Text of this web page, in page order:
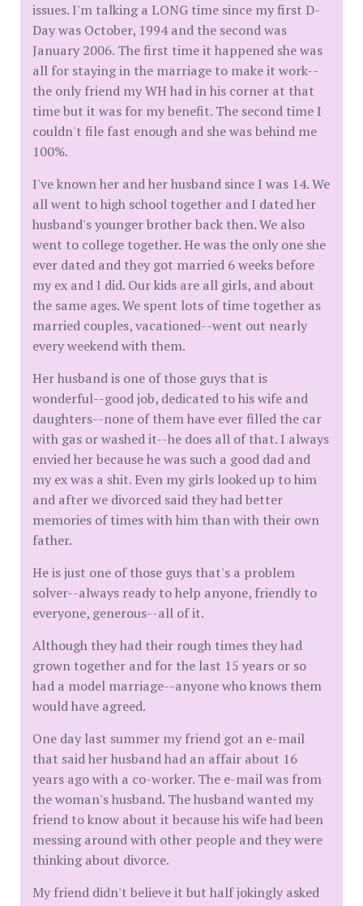
issues. I'm talking a LONG time since my first D-
Day was October, 1994 and the second was
January 2006. The first time it happened she was
all for staying in the marriage to make it work--
the only friend my WH had in his corner at that
time but it was for my benefit. The second time I
couldn't file fast enough and she was behind me
100%.
I've known her and her husband since I was 14. We
all went to high school together and I dated her
husband's younger brother back then. We also
went to college together. He was the only one she
ever dated and they got married 6 weeks before
my ex and I did. Our kids are all girls, and about
the same ages. We spent lots of time together as
married couples, vacationed--went out nearly
every weekend with them.
Her husband is one of those guys that is
wonderful--good job, dedicated to his wife and
daughters--none of them have ever filled the car
with gas or washed it--he does all of that. I always
envied her because he was such a good dad and
my ex was a shit. Even my girls looked up to him
and after we divorced said they had better
memories of times with him than with their own
father.
He is just one of those guys that's a problem
solver--always ready to help anyone, friendly to
everyone, generous--all of it.
Although they had their rough times they had
grown together and for the last 15 years or so
had a model marriage--anyone who knows them
would have agreed.
One day last summer my friend got an e-mail
that said her husband had an affair about 16
years ago with a co-worker. The e-mail was from
the woman's husband. The husband wanted my
friend to know about it because his wife had been
messing around with other people and they were
thinking about divorce.
My friend didn't believe it but half jokingly asked